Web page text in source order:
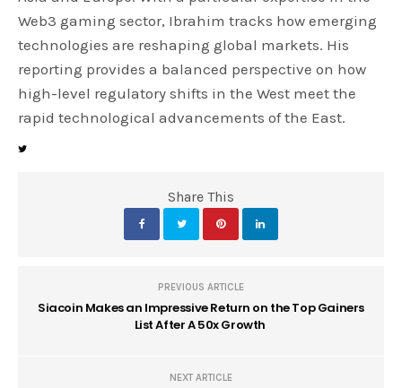
Web3 gaming sector, Ibrahim tracks how emerging
technologies are reshaping global markets. His
reporting provides a balanced perspective on how
high-level regulatory shifts in the West meet the
rapid technological advancements of the East.
Share This
PREVIOUS ARTICLE
Siacoin Makes an Impressive Return on the Top Gainers
List After A 50x Growth
NEXT ARTICLE